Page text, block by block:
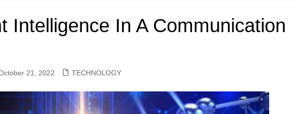
Intelligence In A Communication
21, 2022 TECHNOLOGY